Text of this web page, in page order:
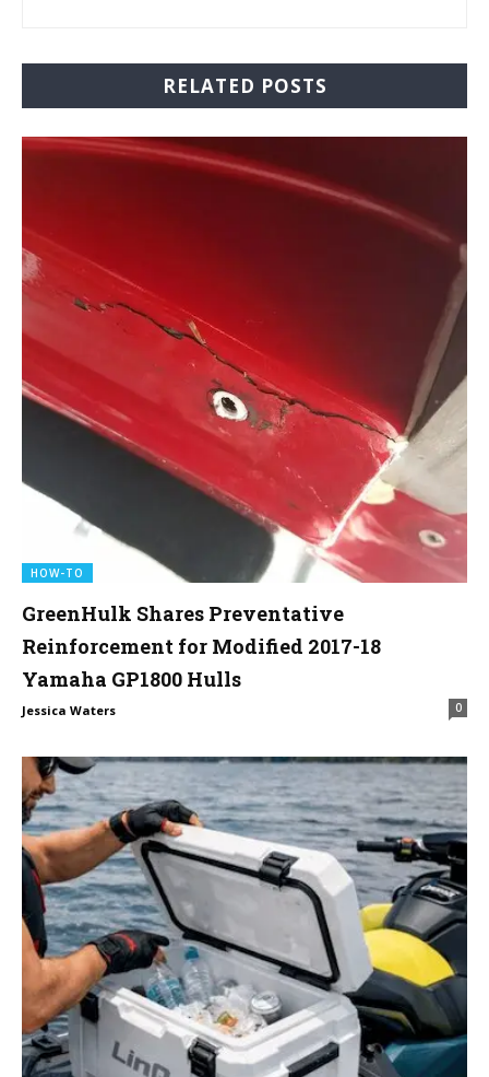
RELATED POSTS
HOW-TO
GreenHulk Shares Preventative
Reinforcement for Modified 2017-18
Yamaha GP1800 Hulls
Jessica Waters 0